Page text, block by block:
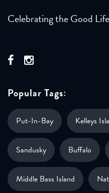
Celebrating the Good
Popular Tags:
Put-In-Bay Kelleys
Sandusky Buffalo
Middle Bass Island